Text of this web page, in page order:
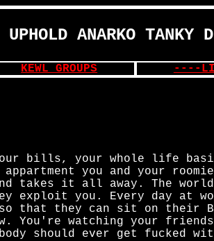
UPHOLD ANARKO TANKY
KEWL GROUPS ----
bills, your whole life
you and your
takes it all away. The
exploit you. Every day at
that they can sit on their
watching your friends
should ever get fucked